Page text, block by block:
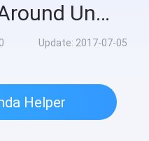
Let's Go Run Around Unlimited Coins
Update: 2017-07-05
Helper